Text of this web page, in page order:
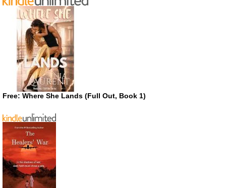
Free: Where She Lands (Full Out, Book 1)